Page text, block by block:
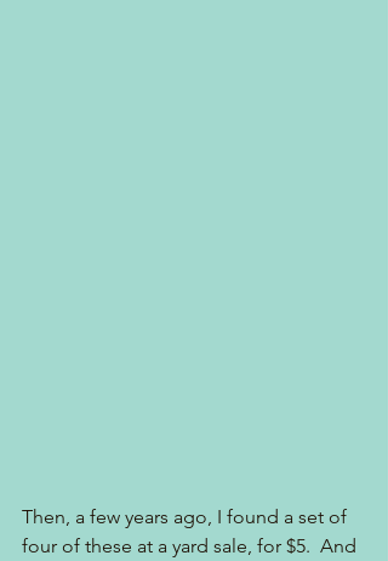
Then, a few years ago, I found a set of
four of these at a yard sale, for $5.  And